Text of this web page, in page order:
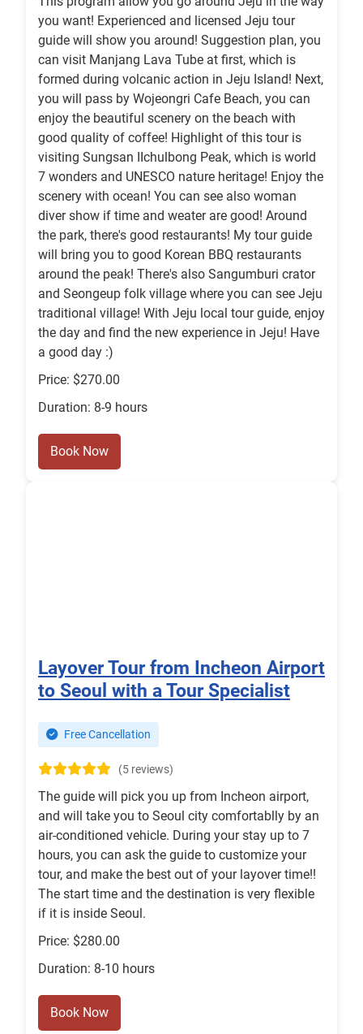
you want! Experienced and licensed Jeju tour
guide will show you around! Suggestion plan, you
can visit Manjang Lava Tube at first, which is
formed during volcanic action in Jeju Island! Next,
you will pass by Wojeongri Cafe Beach, you can
enjoy the beautiful scenery on the beach with
good quality of coffee! Highlight of this tour is
visiting Sungsan IIchulbong Peak, which is world
7 wonders and UNESCO nature heritage! Enjoy the
scenery with ocean! You can see also woman
diver show if time and weater are good! Around
the park, there's good restaurants! My tour guide
will bring you to good Korean BBQ restaurants
around the peak! There's also Sangumburi crator
and Seongeup folk village where you can see Jeju
traditional village! With Jeju local tour guide, enjoy
the day and find the new experience in Jeju! Have
a good day :)
Price: $270.00
Duration: 8-9 hours
Book Now
Layover Tour from Incheon Airport
to Seoul with a Tour Specialist
Free Cancellation
(5 reviews)
The guide will pick you up from Incheon airport,
and will take you to Seoul city comfortablly by an
air-conditioned vehicle. During your stay up to 7
hours, you can ask the guide to customize your
tour, and make the best out of your layover time!!
The start time and the destination is very flexible
if it is inside Seoul.
Price: $280.00
Duration: 8-10 hours
Book Now